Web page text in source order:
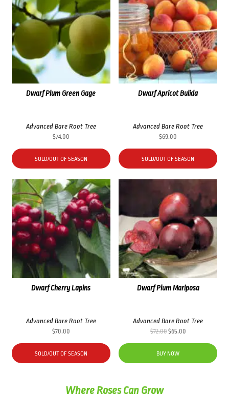
Dwarf Plum Green Gage
Advanced Bare Root Tree
$74.00
SOLD/OUT OF SEASON
Dwarf Apricot Bulida
Advanced Bare Root Tree
$69.00
SOLD/OUT OF SEASON
Dwarf Cherry Lapins
Advanced Bare Root Tree
$70.00
SOLD/OUT OF SEASON
Dwarf Plum Mariposa
Advanced Bare Root Tree
$72.00Original
price
was:
$72.00.
$65.00Current
price
$65.00.
BUY NOW
Where Roses Can Grow